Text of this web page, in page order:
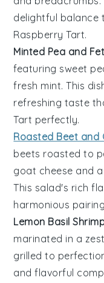
delightful balance
Raspberry Tart.
Minted Pea and
featuring sweet
fresh mint. This
refreshing taste
Tart perfectly.
Roasted Beet and
beets roasted to
goat cheese and
This salad's rich
harmonious
Lemon Basil
marinated in a
grilled to
and flavorful